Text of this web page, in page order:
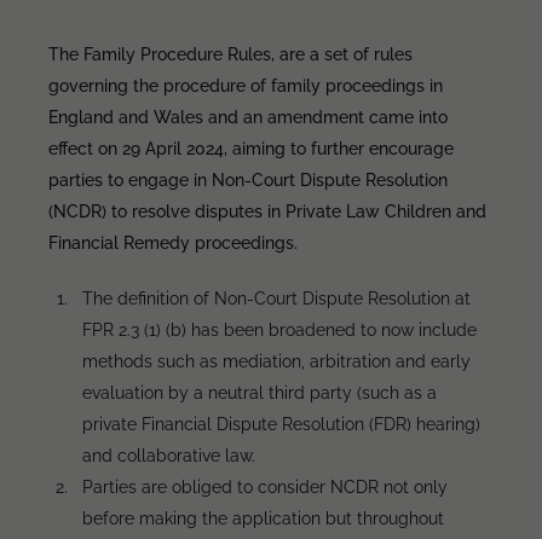
The Family Procedure Rules, are a set of rules
governing the procedure of family proceedings in
England and Wales and an amendment came into
effect on 29 April 2024, aiming to further encourage
parties to engage in Non-Court Dispute Resolution
(NCDR) to resolve disputes in Private Law Children and
Financial Remedy proceedings.
The definition of Non-Court Dispute Resolution at
FPR 2.3 (1) (b) has been broadened to now include
methods such as mediation, arbitration and early
evaluation by a neutral third party (such as a
private Financial Dispute Resolution (FDR) hearing)
and collaborative law.
Parties are obliged to consider NCDR not only
before making the application but throughout